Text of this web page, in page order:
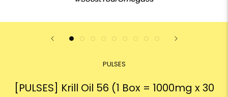
PULSES
[PULSES] Krill Oil 56 (1 Box = 1000mg x 30